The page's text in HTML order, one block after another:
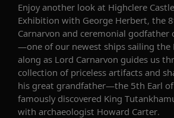
Enjoy another look at Highclere
Exhibition with George Herbert, the
Carnarvon and ceremonial godfather
—one of our newest ships sailing the
along as Lord Carnarvon guides us
collection of priceless artifacts and
his great grandfather—the 5th Earl
famously discovered King
with archaeologist Howard Carter.